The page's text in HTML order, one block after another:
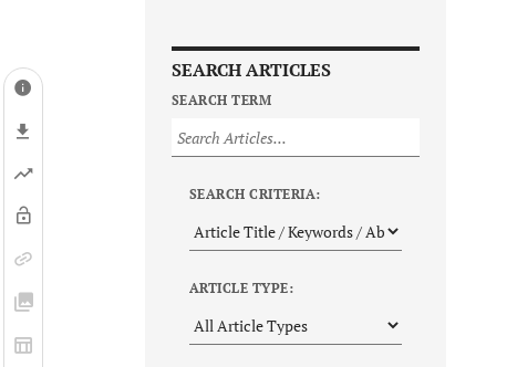
SEARCH ARTICLES
SEARCH TERM
SEARCH CRITERIA:
ARTICLE TYPE: